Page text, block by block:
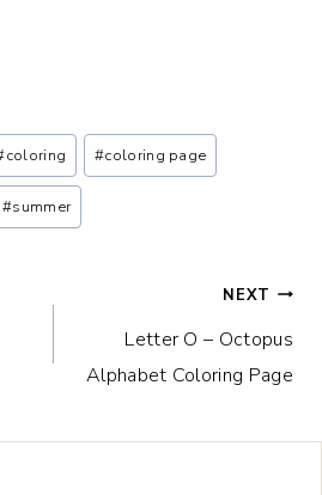
coloring #coloring page
#summer
NEXT
Letter O – Octopus
Alphabet Coloring Page